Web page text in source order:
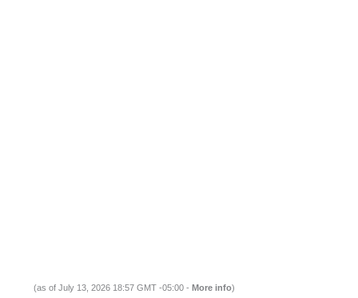
(as of July 13, 2026 18:57 GMT -05:00 - More info)